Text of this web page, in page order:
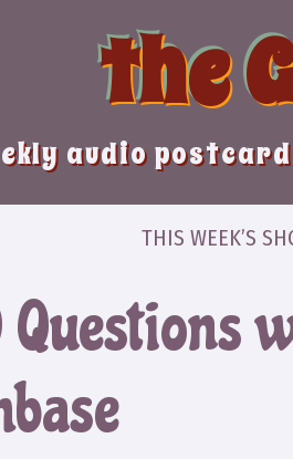
the
audio
THIS WEEK’S
Questions